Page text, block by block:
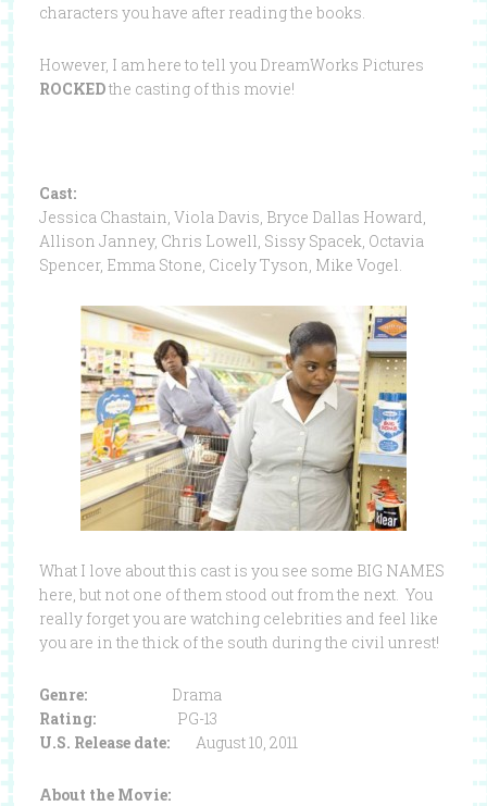
characters you have after reading the books.
However, I am here to tell you DreamWorks Pictures
ROCKEDthe casting of this movie!
Cast:
Jessica Chastain, Viola Davis, Bryce Dallas Howard,
Allison Janney, Chris Lowell, Sissy Spacek, Octavia
Spencer, Emma Stone, Cicely Tyson, Mike Vogel.
What I love about this cast is you see some BIG NAMES
here, but not one of them stood out from the next. You
really forget you are watching celebrities and feel like
you are in the thick of the south during the civil unrest!
Genre:
Drama
Rating:
PG-13
U.S. Release date:
August 10, 2011
About the Movie: